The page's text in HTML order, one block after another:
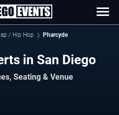
/ Hip Hop Pharcyde
in San Diego
Seating & Venue